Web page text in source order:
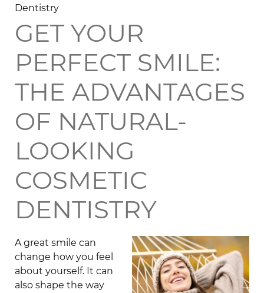
Dentistry
GET YOUR
PERFECT SMILE:
THE ADVANTAGES
OF NATURAL-
LOOKING
COSMETIC
DENTISTRY
A great smile can
change how you feel
about yourself. It can
also shape the way